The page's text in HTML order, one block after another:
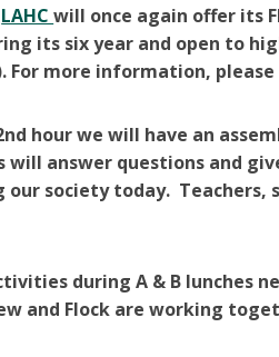
LAHCwill once again offer its
its six year and open to
For more information,
hour we will have an
will answer questions and
society today. Teachers,
during A & B lunches
and Flock are working